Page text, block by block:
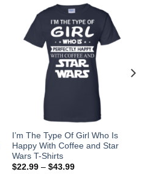
I’m The Type Of Girl Who Is
Happy With Coffee and Star
Wars T-Shirts
$22.99– $43.99